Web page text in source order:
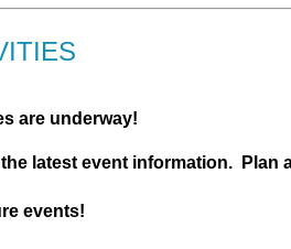
are underway!
latest event information. Plan
events!